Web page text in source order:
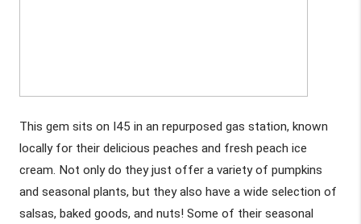
This gem sits on I45 in an repurposed gas station, known
locally for their delicious peaches and fresh peach ice
cream. Not only do they just offer a variety of pumpkins
and seasonal plants, but they also have a wide selection of
salsas, baked goods, and nuts! Some of their seasonal